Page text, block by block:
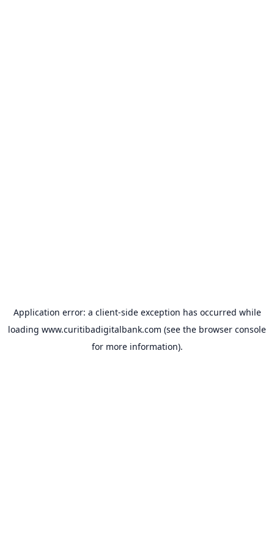
Application error: a client-side exception has occurred while
loading www.curitibadigitalbank.com (see the browser console
for more information).